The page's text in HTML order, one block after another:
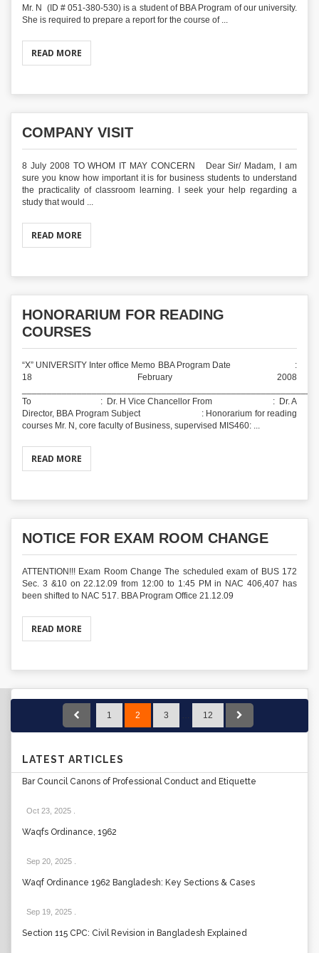
Mr. N (ID # 051-380-530) is a student of BBA Program of our university.
She is required to prepare a report for the course of ...
READ MORE
COMPANY VISIT
8 July 2008 TO WHOM IT MAY CONCERN Dear Sir/ Madam, I am
sure you know how important it is for business students to understand
the practicality of classroom learning. I seek your help regarding a
study that would ...
READ MORE
HONORARIUM FOR READING
COURSES
“X” UNIVERSITY Inter office Memo BBA Program Date :
18 February 2008
To : Dr. H Vice Chancellor From : Dr. A
Director, BBA Program Subject : Honorarium for reading
courses Mr. N, core faculty of Business, supervised MIS460: ...
READ MORE
NOTICE FOR EXAM ROOM CHANGE
ATTENTION!!! Exam Room Change The scheduled exam of BUS 172
Sec. 3 &10 on 22.12.09 from 12:00 to 1:45 PM in NAC 406,407 has
been shifted to NAC 517. BBA Program Office 21.12.09
READ MORE
1 2 3 … 12
LATEST ARTICLES
Bar Council Canons of Professional Conduct and Etiquette
Oct 23, 2025
Waqfs Ordinance, 1962
Sep 20, 2025
Waqf Ordinance 1962 Bangladesh: Key Sections & Cases
Sep 19, 2025
Section 115 CPC: Civil Revision in Bangladesh Explained